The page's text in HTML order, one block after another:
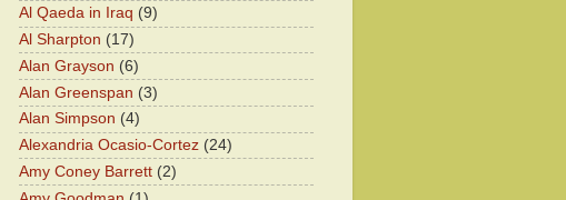
Al Qaeda in Iraq (9)
Al Sharpton (17)
Alan Grayson (6)
Alan Greenspan (3)
Alan Simpson (4)
Alexandria Ocasio-Cortez (24)
Amy Coney Barrett (2)